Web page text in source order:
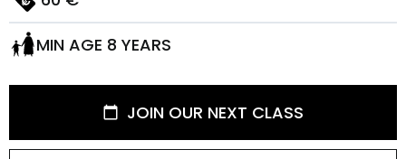
MIN AGE 8 YEARS
JOIN OUR NEXT CLASS